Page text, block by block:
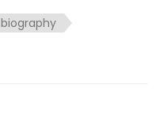
biography